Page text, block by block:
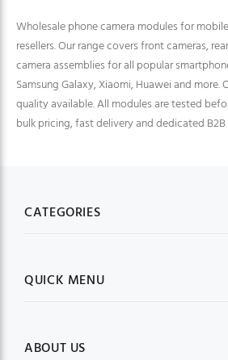
Wholesale phone camera modules for
resellers. Our range covers front cameras,
camera assemblies for all popular
Samsung Galaxy, Xiaomi, Huawei and
quality available. All modules are tested
bulk pricing, fast delivery and dedicated
CATEGORIES
QUICK MENU
ABOUT US